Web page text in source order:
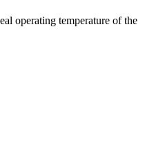
operating temperature of the